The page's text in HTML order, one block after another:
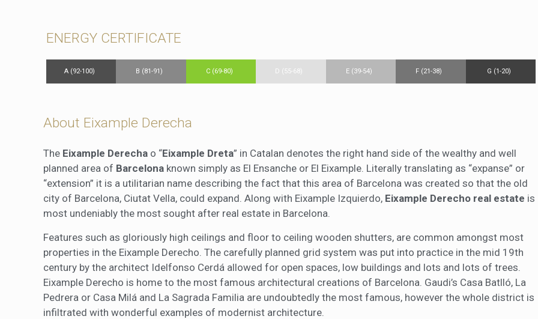
ENERGY CERTIFICATE
A (92-100) B (81-91) C (69-80) D (55-68) E (39-54) F (21-38) G (1-20)
About Eixample Derecha
The Eixample Derecha o “Eixample Dreta” in Catalan denotes the right hand side of the wealthy and well
planned area of Barcelona known simply as El Ensanche or El Eixample. Literally translating as “expanse” or
“extension” it is a utilitarian name describing the fact that this area of Barcelona was created so that the old
city of Barcelona, Ciutat Vella, could expand. Along with Eixample Izquierdo, Eixample Derecho real estate is
most undeniably the most sought after real estate in Barcelona.
Features such as gloriously high ceilings and floor to ceiling wooden shutters, are common amongst most
properties in the Eixample Derecho. The carefully planned grid system was put into practice in the mid 19th
century by the architect Idelfonso Cerdá allowed for open spaces, low buildings and lots and lots of trees.
Eixample Derecho is home to the most famous architectural creations of Barcelona. Gaudi’s Casa Batlló, La
Pedrera or Casa Milá and La Sagrada Familia are undoubtedly the most famous, however the whole district is
infiltrated with wonderful examples of modernist architecture.